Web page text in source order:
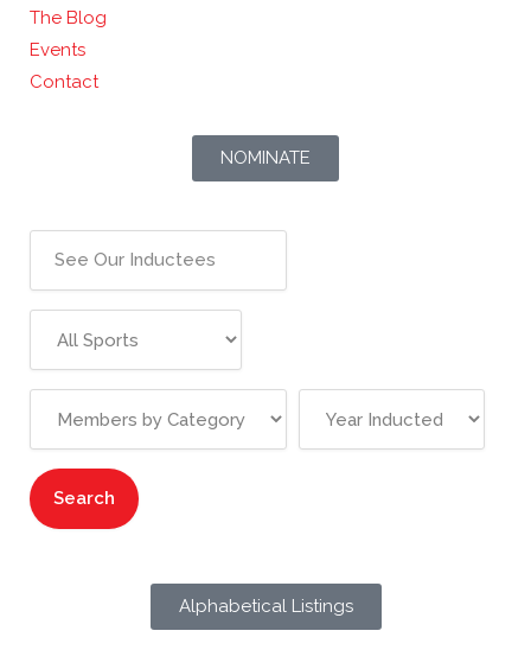
The Blog
Events
Contact
NOMINATE
Alphabetical Listings